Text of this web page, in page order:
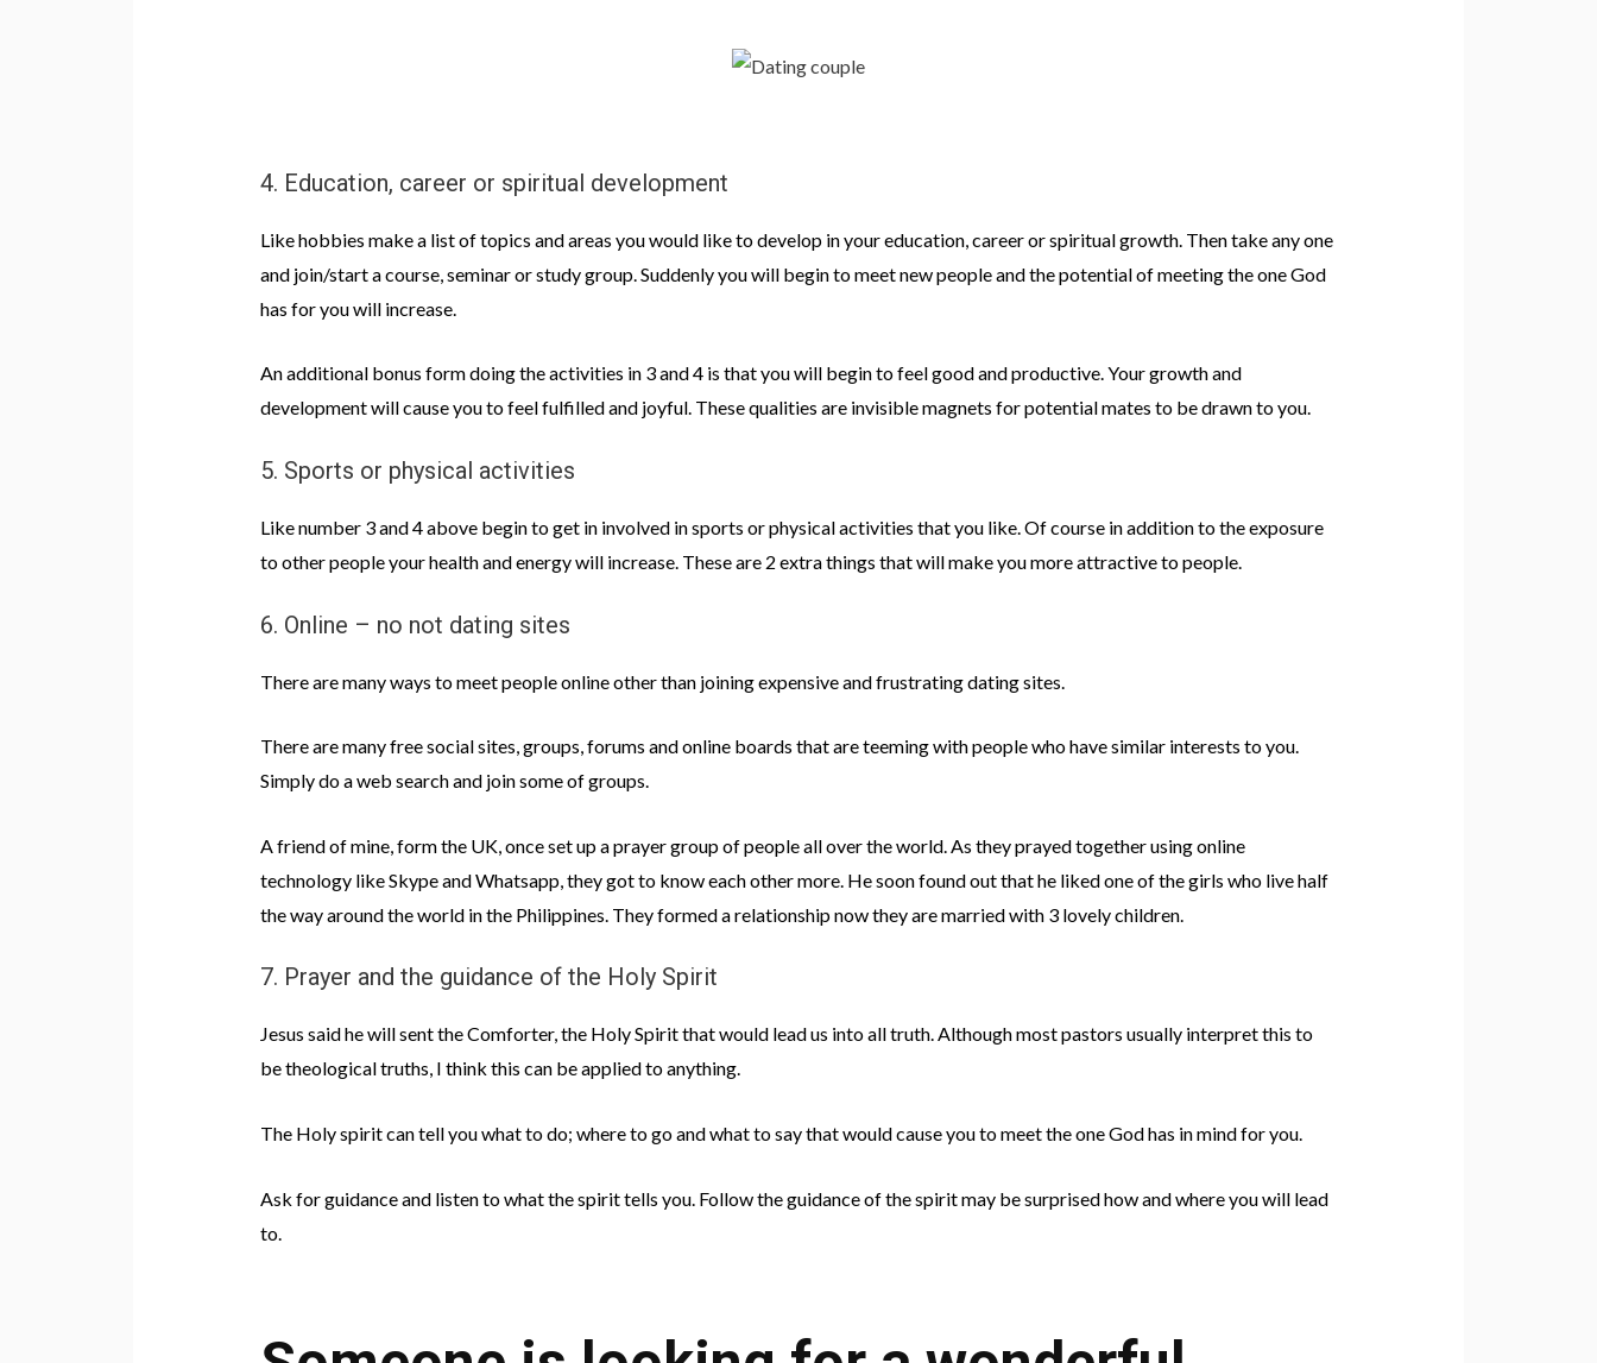
4. Education, career or spiritual development
Like hobbies make a list of topics and areas you would like to develop in your education, career or spiritual growth. Then take any one
and join/start a course, seminar or study group. Suddenly you will begin to meet new people and the potential of meeting the one God
has for you will increase.
An additional bonus form doing the activities in 3 and 4 is that you will begin to feel good and productive. Your growth and
development will cause you to feel fulfilled and joyful. These qualities are invisible magnets for potential mates to be drawn to you.
5. Sports or physical activities
Like number 3 and 4 above begin to get in involved in sports or physical activities that you like. Of course in addition to the exposure
to other people your health and energy will increase. These are 2 extra things that will make you more attractive to people.
6. Online – no not dating sites
There are many ways to meet people online other than joining expensive and frustrating dating sites.
There are many free social sites, groups, forums and online boards that are teeming with people who have similar interests to you.
Simply do a web search and join some of groups.
A friend of mine, form the UK, once set up a prayer group of people all over the world. As they prayed together using online
technology like Skype and Whatsapp, they got to know each other more. He soon found out that he liked one of the girls who live half
the way around the world in the Philippines. They formed a relationship now they are married with 3 lovely children.
7. Prayer and the guidance of the Holy Spirit
Jesus said he will sent the Comforter, the Holy Spirit that would lead us into all truth. Although most pastors usually interpret this to
be theological truths, I think this can be applied to anything.
The Holy spirit can tell you what to do; where to go and what to say that would cause you to meet the one God has in mind for you.
Ask for guidance and listen to what the spirit tells you. Follow the guidance of the spirit may be surprised how and where you will lead
to.